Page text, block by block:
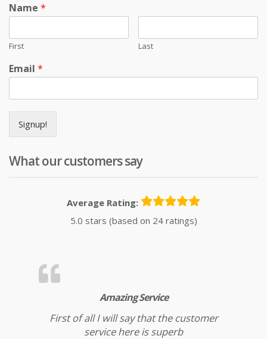
Name *
First Last
Email *
Signup!
What our customers say
Average Rating:
5.0 stars (based on 24 ratings)
Amazing Service
First of all I will say that the customer
service here is superb